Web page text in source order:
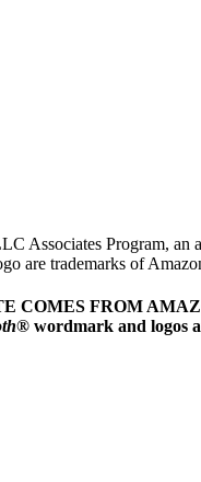
Associates Program,
are trademarks of
COMES FROM
® wordmark and logos